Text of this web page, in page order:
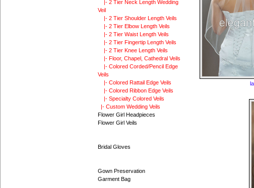
|- 2 Tier Neck Length Wedding
Veil
|- 2 Tier Shoulder Length Veils
|- 2 Tier Elbow Length Veils
|- 2 Tier Waist Length Veils
|- 2 Tier Fingertip Length Veils
|- 2 Tier Knee Length Veils
|- Floor, Chapel, Cathedral Veils
|- Colored Corded/Pencil Edge
Veils
|- Colored Rattail Edge Veils
|- Colored Ribbon Edge Veils
|- Specialty Colored Veils
|- Custom Wedding Veils
Flower Girl Headpieces
Flower Girl Veils
Bridal Gloves
Gown Preservation
Garment Bag